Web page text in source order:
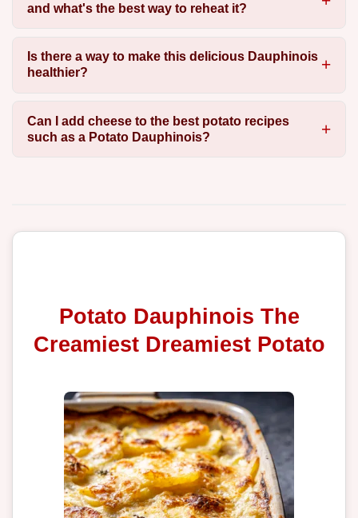
and what's the best way to reheat it?
Is there a way to make this delicious Dauphinois
healthier?
Can I add cheese to the best potato recipes
such as a Potato Dauphinois?
Potato Dauphinois The
Creamiest Dreamiest Potato